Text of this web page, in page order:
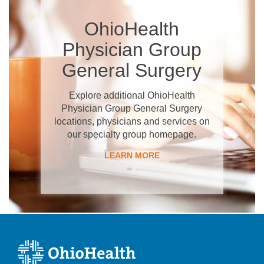
OhioHealth
Physician Group
General Surgery
Explore additional OhioHealth
Physician Group General Surgery
locations, physicians and services on
our specialty group homepage.
LEARN MORE